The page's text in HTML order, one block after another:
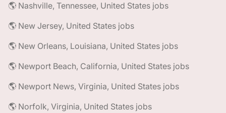
🌎 Nashville, Tennessee, United States jobs
🌎 New Jersey, United States jobs
🌎 New Orleans, Louisiana, United States jobs
🌎 Newport Beach, California, United States jobs
🌎 Newport News, Virginia, United States jobs
🌎 Norfolk, Virginia, United States jobs